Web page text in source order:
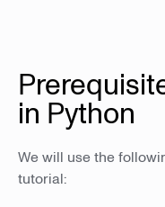
in Python
We will use the
tutorial: